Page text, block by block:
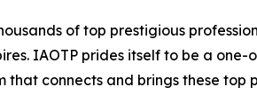
of top prestigious
IAOTP prides itself to be a
connects and brings these top